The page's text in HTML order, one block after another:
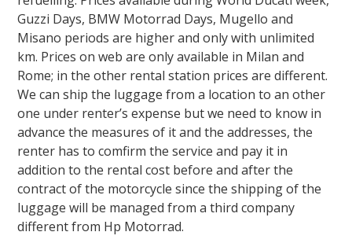
Guzzi Days, BMW Motorrad Days, Mugello and
Misano periods are higher and only with unlimited
km. Prices on web are only available in Milan and
Rome; in the other rental station prices are different.
We can ship the luggage from a location to an other
one under renter’s expense but we need to know in
advance the measures of it and the addresses, the
renter has to comfirm the service and pay it in
addition to the rental cost before and after the
contract of the motorcycle since the shipping of the
luggage will be managed from a third company
different from Hp Motorrad.